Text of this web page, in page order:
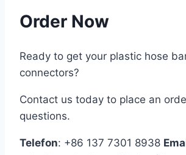
Order Now
Ready to get your plastic hose
connectors?
Contact us today to place an
questions.
Telefon: +86 137 7301 8938